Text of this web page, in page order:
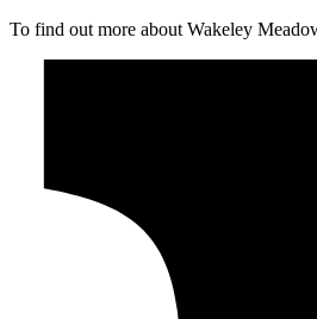
To find out more about Wakeley